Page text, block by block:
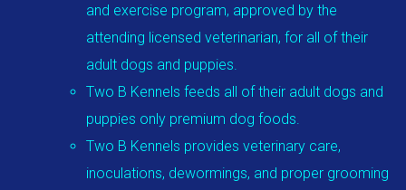
and exercise program, approved by the
attending licensed veterinarian, for all of their
adult dogs and puppies.
Two B Kennels feeds all of their adult dogs and
puppies only premium dog foods.
Two B Kennels provides veterinary care,
inoculations, dewormings, and proper grooming